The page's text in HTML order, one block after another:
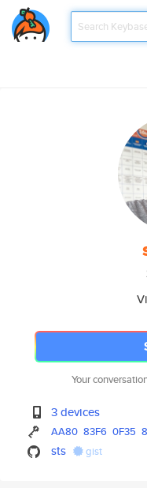
Your
3 devices
AA80 83F6 0F35
sts gist